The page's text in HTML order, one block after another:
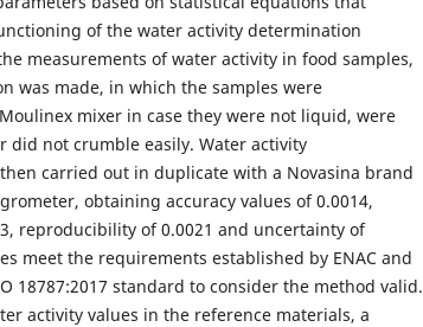
of the water activity determination
measurements of water activity in food samples,
was made, in which the samples were
mixer in case they were not liquid, were
did not crumble easily. Water activity
carried out in duplicate with a Novasina brand
obtaining accuracy values of 0.0014,
reproducibility of 0.0021 and uncertainty of
meet the requirements established by ENAC and
18787:2017 standard to consider the method valid.
activity values in the reference materials, a